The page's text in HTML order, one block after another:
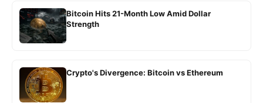
Bitcoin Hits 21-Month Low Amid Dollar
Strength
Crypto's Divergence: Bitcoin vs Ethereum